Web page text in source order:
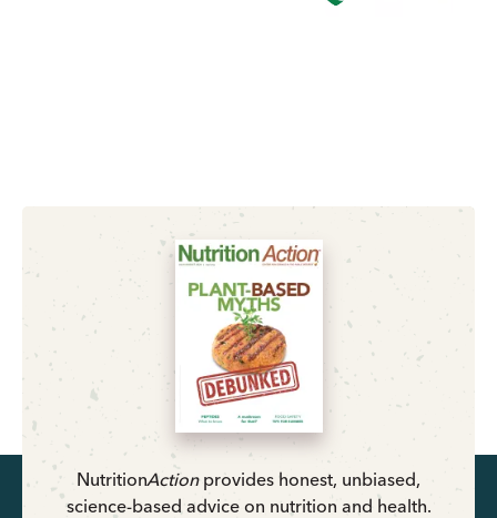
NutritionActionprovides honest, unbiased,
science-based advice on nutrition and health.